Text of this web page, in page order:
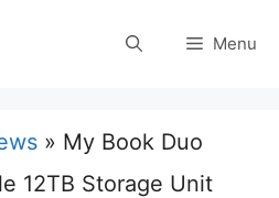
Menu
» My Book Duo
12TB Storage Unit